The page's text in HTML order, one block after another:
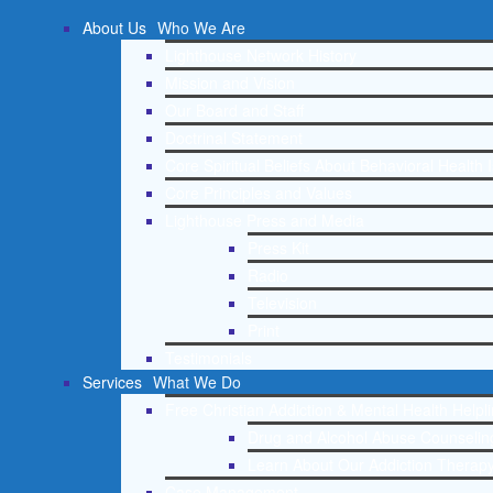
About Us Who We Are
Services What We Do